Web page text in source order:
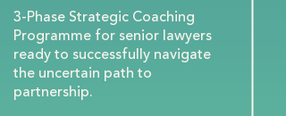
3-Phase Strategic Coaching
Programme for senior lawyers
ready to successfully navigate
the uncertain path to
partnership.